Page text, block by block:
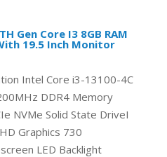
Gen Core I3 8GB RAM
19.5 Inch Monitor
Intel Core i3-13100-4C
DDR4 Memory
NVMe Solid State DriveI
Graphics 730
LED Backlight